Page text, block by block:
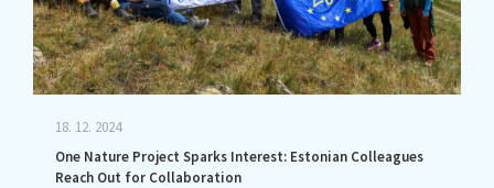
18. 12. 2024
One Nature Project Sparks Interest: Estonian Colleagues
Reach Out for Collaboration